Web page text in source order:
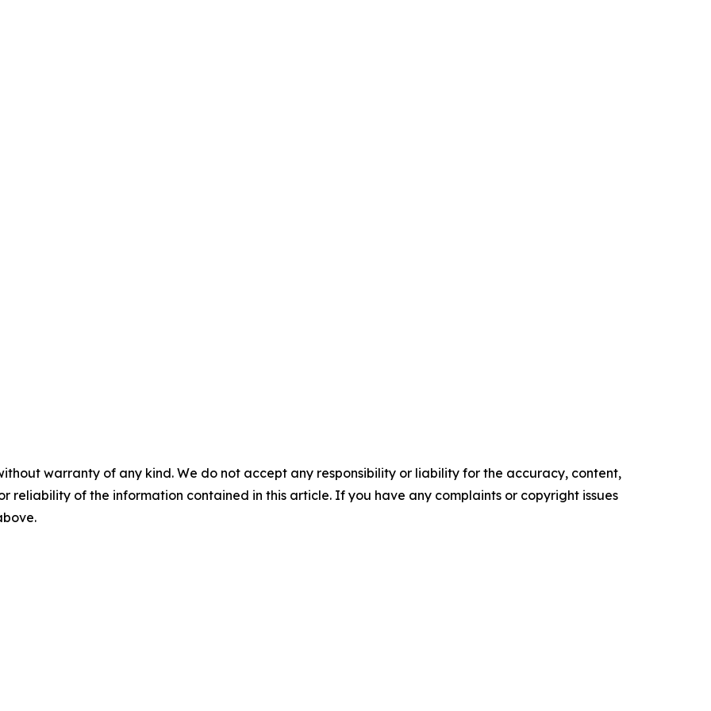
warranty of any kind. We do not accept any responsibility or liability for the accuracy, content,
reliability of the information contained in this article. If you have any complaints or copyright issues